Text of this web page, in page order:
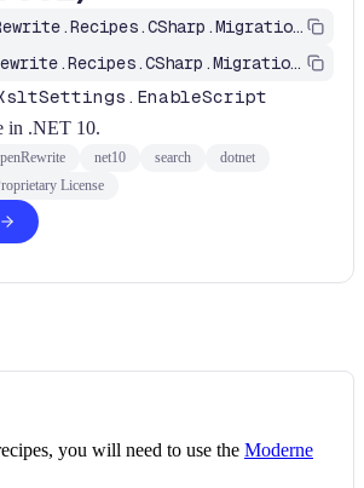
OpenRewrite.Recipes.CSharp.Migration.Dotnet.Net10.FindXsltSettingsEnableScriptObsolete
OpenRewrite.Recipes.CSharp.Migration.Dotnet
in .NET 10.
net10 search
dotnet
License
you will need to use the Moderne